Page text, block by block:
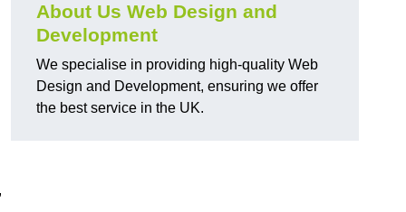
About Us Web Design and
Development
We specialise in providing high-quality Web
Design and Development, ensuring we offer
the best service in the UK.